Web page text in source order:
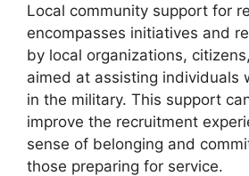
Local community support for
encompasses initiatives and
by local organizations,
aimed at assisting individuals
in the military. This support
improve the recruitment
sense of belonging and
those preparing for service.